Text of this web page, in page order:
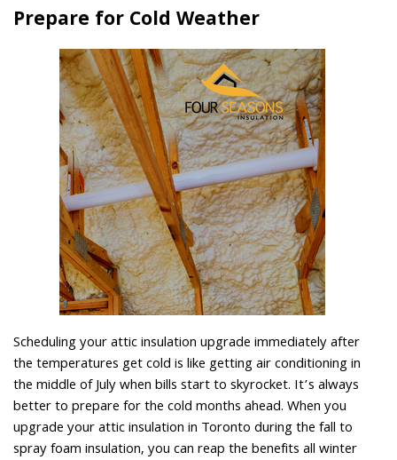
Prepare for Cold Weather
Scheduling your attic insulation upgrade immediately after
the temperatures get cold is like getting air conditioning in
the middle of July when bills start to skyrocket. It’s always
better to prepare for the cold months ahead. When you
upgrade your attic insulation in Toronto during the fall to
spray foam insulation, you can reap the benefits all winter